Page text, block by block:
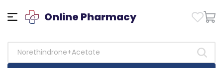
Online Pharmacy